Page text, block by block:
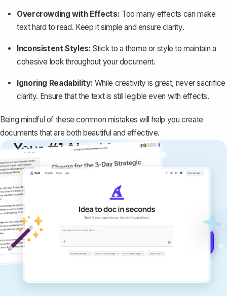
Overcrowding with Effects: Too many effects can make
text hard to read. Keep it simple and ensure clarity.
Inconsistent Styles: Stick to a theme or style to maintain a
cohesive look throughout your document.
Ignoring Readability: While creativity is great, never sacrifice
clarity. Ensure that the text is still legible even with effects.
Being mindful of these common mistakes will help you create
documents that are both beautiful and effective.
Your #1 AI writing
copilot
Create remarkably high-quality
documents that are clear, polished, and
never sound like generic AI writing.